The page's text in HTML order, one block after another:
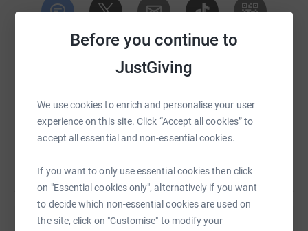
Before you continue to
JustGiving
We use cookies to enrich and personalise your user
experience on this site. Click “Accept all cookies” to
accept all essential and non-essential cookies.
If you want to only use essential cookies then click
on "Essential cookies only", alternatively if you want
to decide which non-essential cookies are used on
the site, click on "Customise" to modify your
Any little amount given very much appreciated. FEEL
X Email TikTok QR code
You can also help by sharing this link on: